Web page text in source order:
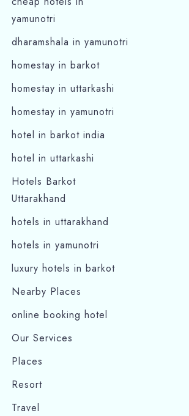
yamunotri
dharamshala in yamunotri
homestay in barkot
homestay in uttarkashi
homestay in yamunotri
hotel in barkot india
hotel in uttarkashi
Hotels Barkot
Uttarakhand
hotels in uttarakhand
hotels in yamunotri
luxury hotels in barkot
Nearby Places
online booking hotel
Our Services
Places
Resort
Travel